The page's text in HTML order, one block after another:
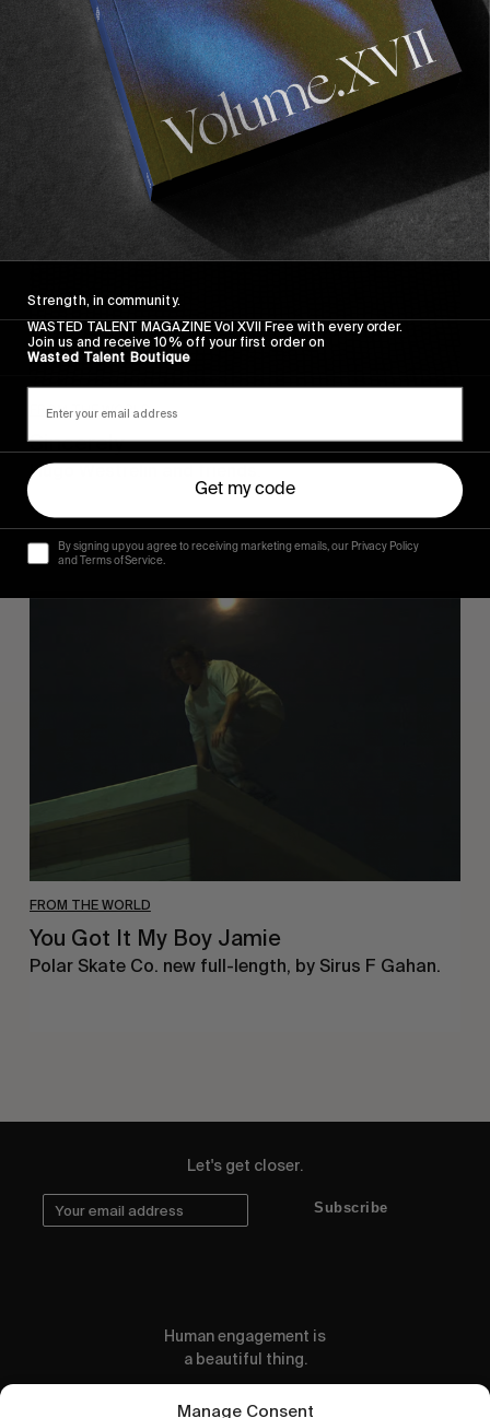
Manage Consent
FROM THE WORLD
Sincerely
Sincerely
Hugo Westrelin and friends.
FROM THE WORLD
You
You Got It My Boy Jamie
Polar Skate Co. new full-length, by Sirus F Gahan.
Let's get closer.
Subscribe
Human engagement is
a beautiful thing.
CONTACT US
Strength, in community.
WASTED TALENT MAGAZINE Vol XVII Free with every order.
Join us and receive 10% off your first order on
Wasted Talent Boutique
Get my code
By signing up you agree to receiving marketing emails, our Privacy Policy
and Terms of Service.